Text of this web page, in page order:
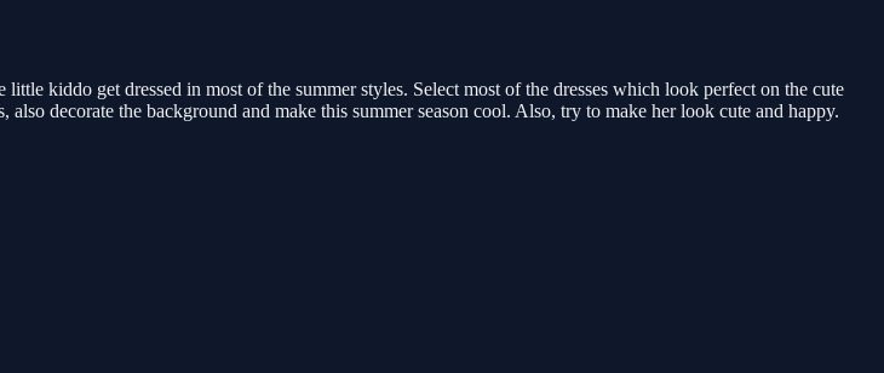
kiddo get dressed in most of the summer styles. Select most of the dresses which look perfect on the cute
decorate the background and make this summer season cool. Also, try to make her look cute and happy.